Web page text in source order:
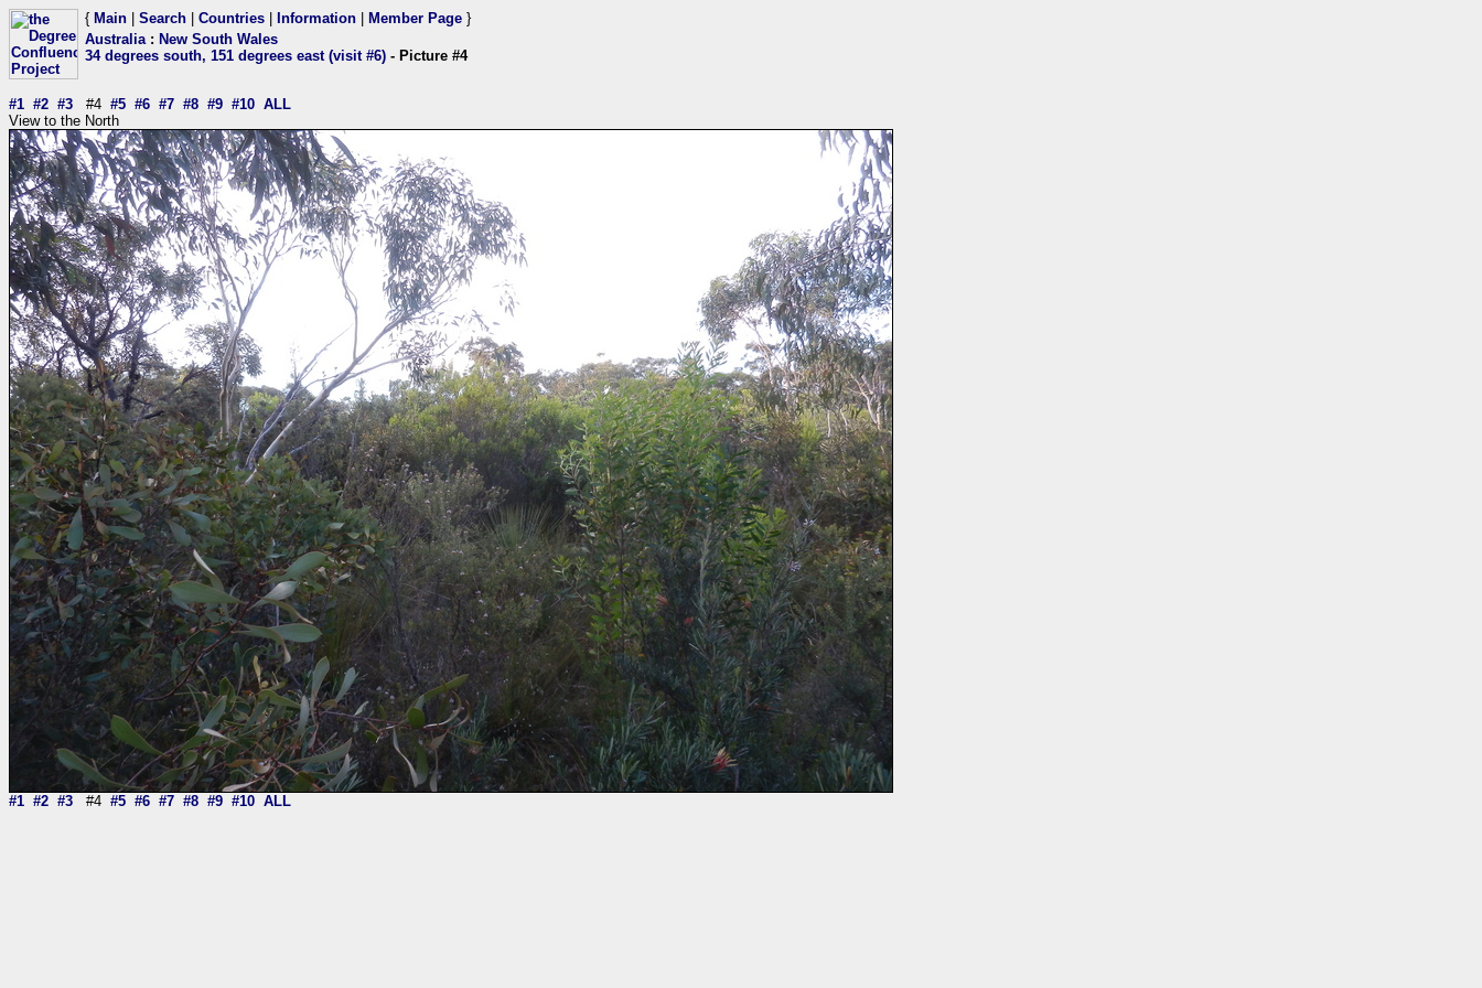
{ Main Search Countries Information Member Page }
Australia: New South Wales
34 degrees south, 151 degrees east (visit #6) - Picture #4
#1 #2 #3 #4 #5 #6 #7 #8 #9 #10 ALL
View to the North
#1 #2 #3 #4 #5 #6 #7 #8 #9 #10 ALL